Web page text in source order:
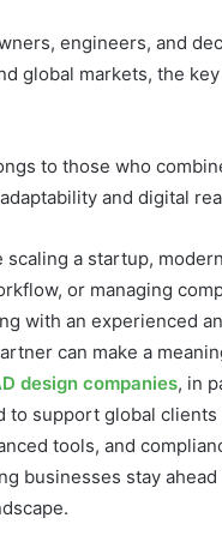
engineers, and
global markets, the
to those who
and digital
scaling a startup,
or managing
with an experienced
can make a
design companies, in
to support global clients
tools, and
businesses stay